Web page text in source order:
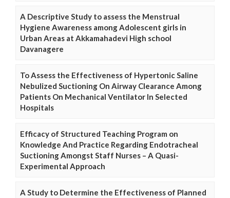
A Descriptive Study to assess the Menstrual
Hygiene Awareness among Adolescent girls in
Urban Areas at Akkamahadevi High school
Davanagere
To Assess the Effectiveness of Hypertonic Saline
Nebulized Suctioning On Airway Clearance Among
Patients On Mechanical Ventilator In Selected
Hospitals
Efficacy of Structured Teaching Program on
Knowledge And Practice Regarding Endotracheal
Suctioning Amongst Staff Nurses – A Quasi-
Experimental Approach
A Study to Determine the Effectiveness of Planned